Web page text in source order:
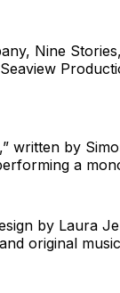
Nine
written by
a
by Laura
original